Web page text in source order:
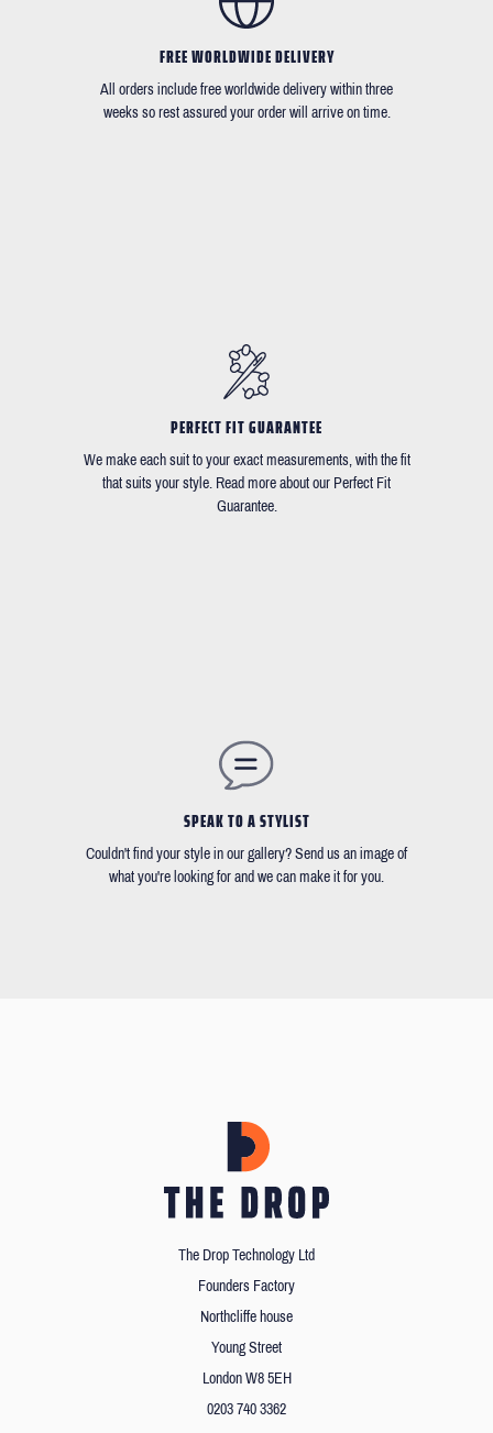
FREE WORLDWIDE DELIVERY
All orders include free worldwide delivery within three
weeks so rest assured your order will arrive on time.
PERFECT FIT GUARANTEE
We make each suit to your exact measurements, with the fit
that suits your style. Read more about our Perfect Fit
Guarantee.
SPEAK TO A STYLIST
Couldn't find your style in our gallery? Send us an image of
what you're looking for and we can make it for you.
The Drop Technology Ltd
Founders Factory
Northcliffe house
Young Street
London W8 5EH
0203 740 3362